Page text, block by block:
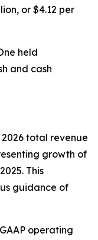
or $4.12 per
held
and cash
total revenue
growth of
This
guidance of
operating